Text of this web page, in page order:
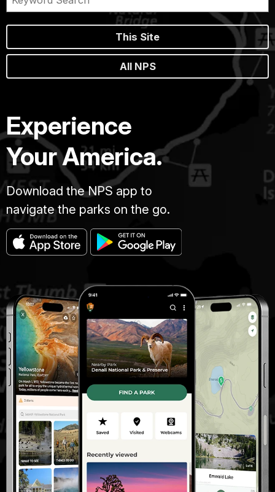
This Site
All NPS
Experience
Your America.
Download the NPS app to
navigate the parks on the go.